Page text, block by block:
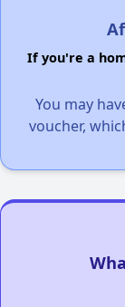
If you're a
You may
voucher,